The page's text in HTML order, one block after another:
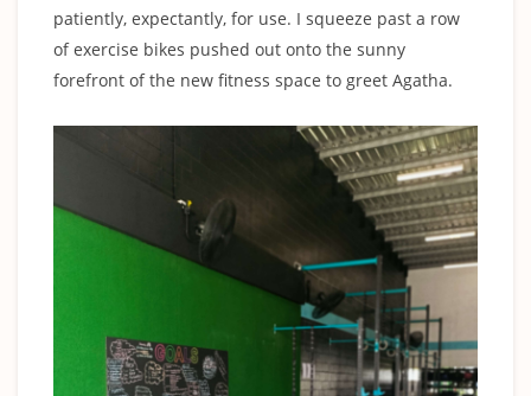
patiently, expectantly, for use. I squeeze past a row
of exercise bikes pushed out onto the sunny
forefront of the new fitness space to greet Agatha.